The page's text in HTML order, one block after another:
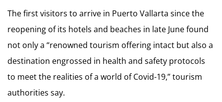
The first visitors to arrive in Puerto Vallarta since the
reopening of its hotels and beaches in late June found
not only a “renowned tourism offering intact but also a
destination engrossed in health and safety protocols
to meet the realities of a world of Covid-19,” tourism
authorities say.